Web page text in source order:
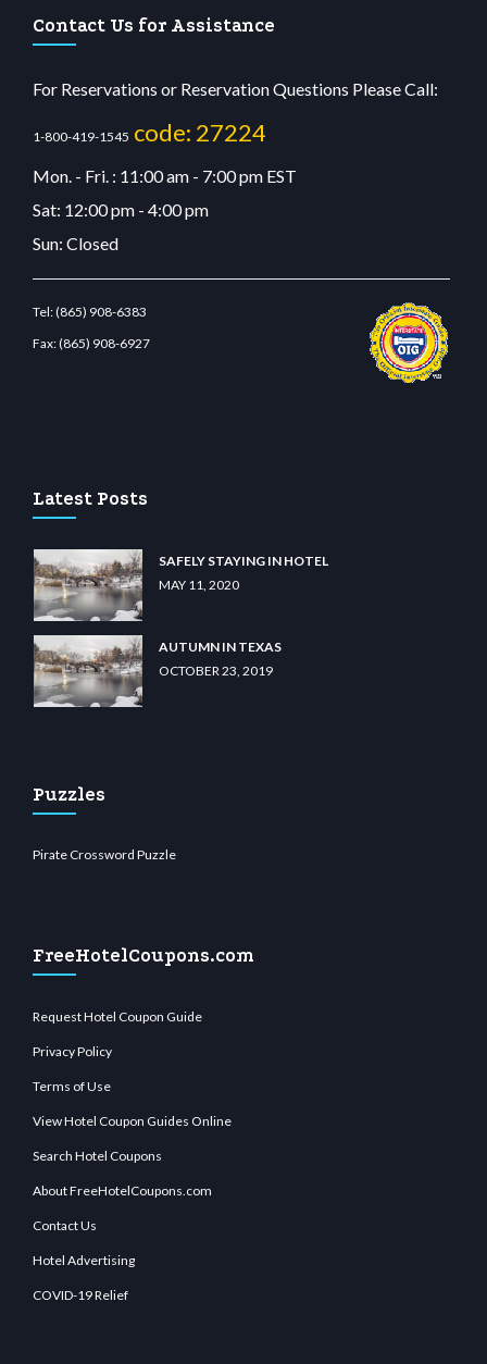
Contact Us for Assistance
For Reservations or Reservation Questions Please Call:
1-800-419-1545 code: 27224
Mon. - Fri. : 11:00 am - 7:00 pm EST
Sat: 12:00 pm - 4:00 pm
Sun: Closed
Tel:(865) 908-6383
Fax:(865) 908-6927
Latest Posts
SAFELY STAYING IN HOTEL
MAY 11, 2020
AUTUMN IN TEXAS
OCTOBER 23, 2019
Puzzles
Pirate Crossword Puzzle
FreeHotelCoupons.com
Request Hotel Coupon Guide
Privacy Policy
Terms of Use
View Hotel Coupon Guides Online
Search Hotel Coupons
About FreeHotelCoupons.com
Contact Us
Hotel Advertising
COVID-19 Relief